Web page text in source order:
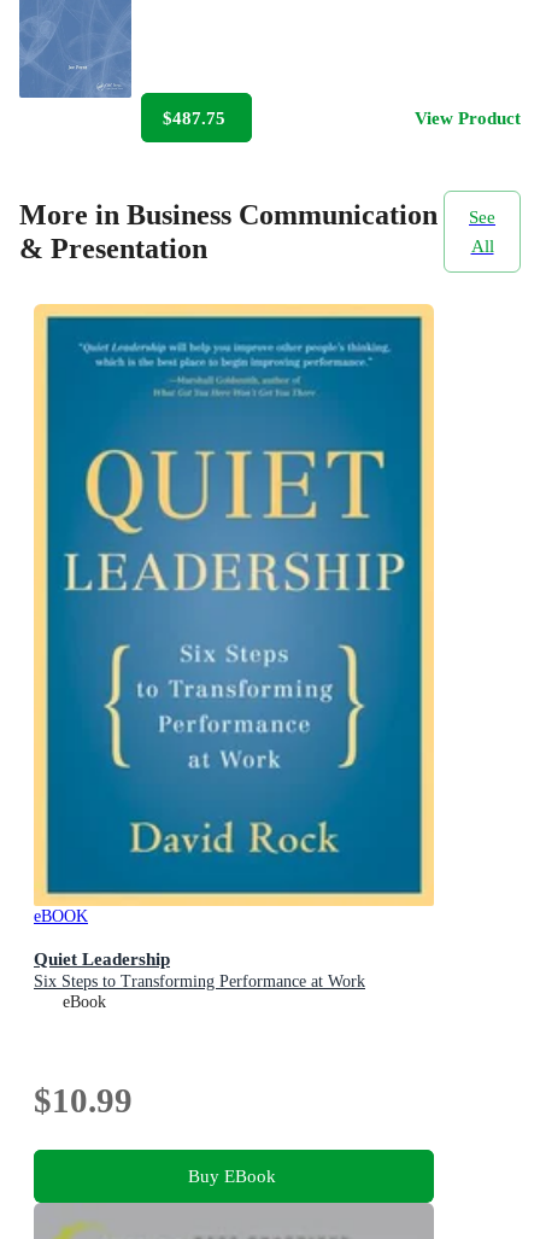
$487.75 View Product
More in Business Communication
& Presentation
See
All
eBOOK
Quiet Leadership
Six Steps to Transforming Performance at Work
eBook
$10.99
Buy EBook